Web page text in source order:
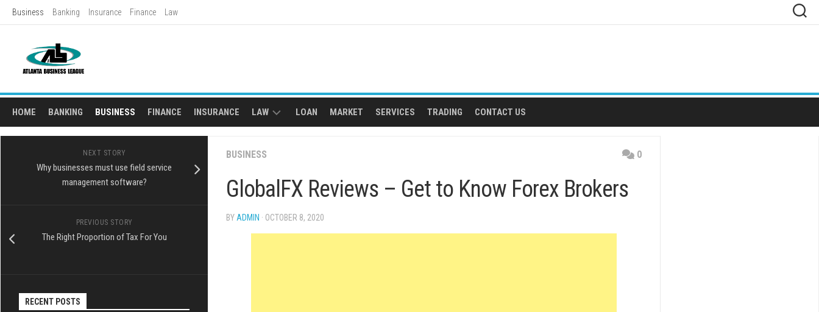
SkipBusiness Banking Insurance Finance Law
HOME BANKING BUSINESS FINANCE INSURANCE LAW
ADVICES
LOAN MARKET SERVICES TRADING CONTACT US
BUSINESS 0
GlobalFX Reviews – Get to Know Forex Brokers
BY ADMIN · OCTOBER 8, 2020
NEXT STORY
Why businesses must use field service
management software?
PREVIOUS STORY
The Right Proportion of Tax For You
RECENT POSTS